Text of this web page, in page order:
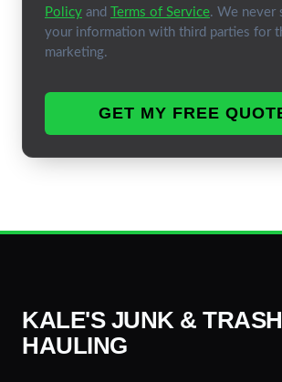
Policy and Terms of Service. We never
your information with third parties for
marketing.
GET MY FREE
KALE'S JUNK & TRASH
HAULING